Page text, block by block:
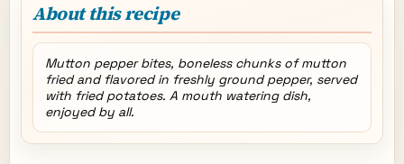
About this recipe
Mutton pepper bites, boneless chunks of mutton
fried and flavored in freshly ground pepper, served
with fried potatoes. A mouth watering dish,
enjoyed by all.